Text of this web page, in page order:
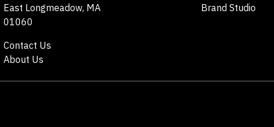
East Longmeadow, MA
01060
Contact Us
About Us
Brand Studio